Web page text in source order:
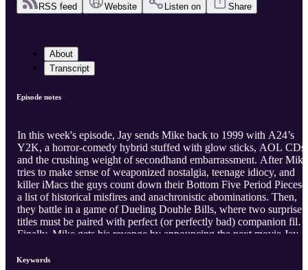
RSS feed Website Listen on Share
About
Transcript
Episode notes
In this week's episode, Jay sends Mike back to 1999 with A24’s
Y2K, a horror-comedy hybrid stuffed with glow sticks, AOL CDs,
and the crushing weight of secondhand embarrassment. After Mike
tries to make sense of weaponized nostalgia, teenage idiocy, and
killer iMacs the guys count down their Bottom Five Period
a list of historical misfires and anachronistic abominations. Then,
they battle in a game of Dueling Double Bills, where two surprise
titles must be paired with perfect (or perfectly bad) companion
Finally, Mike gets his revenge by announcing the next movie Jay
into the new millennium... or at least the next episode.
Keywords